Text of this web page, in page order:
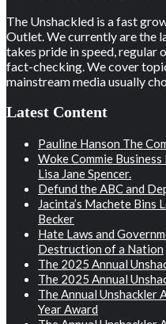
The Unshackled is a fast
Outlet. We currently are the
takes pride in speed, regular
fact-checking. We cover
mainstream media usually
Latest Content
Pauline Hanson The
Woke Commie
Lisa Jane Spencer.
Defund the ABC and
Jacinta’s Machete Bins
Becker
Hate Laws and
Destruction of a Nation
The 2025 Annual
The 2025 Annual
The Annual Unshackler
Year Award